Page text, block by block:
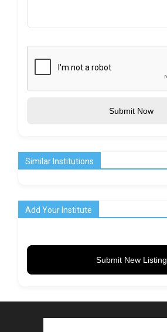
Submit Now
Similar Institutions
Add Your Institute
Submit New Listing